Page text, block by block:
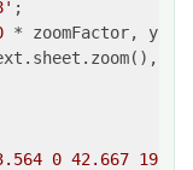
;
* zoomFactor, y
0 42.667